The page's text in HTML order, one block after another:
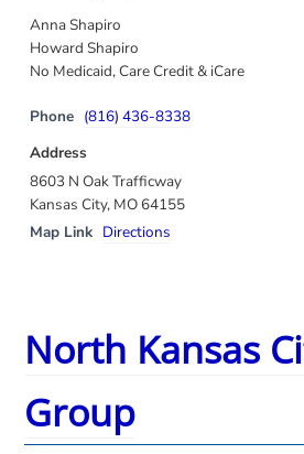
Anna Shapiro
Howard Shapiro
No Medicaid, Care Credit & iCare
Phone (816) 436-8338
Address
8603 N Oak Trafficway
Kansas City, MO 64155
Map Link Directions
North Kansas
Group